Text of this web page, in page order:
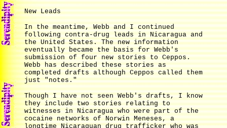
New Leads
In the meantime, Webb and I continued
following contra-drug leads in Nicaragua and
the United States. The new information
eventually became the basis for Webb's
submission of four new stories to Ceppos.
Webb has described these stories as
completed drafts although Ceppos called them
just "notes."
Though I have not seen Webb's drafts, I know
they include two stories relating to
witnesses in Nicaragua who were part of the
cocaine networks of Norwin Meneses, a
longtime Nicaraguan drug trafficker who was